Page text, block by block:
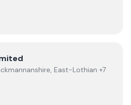
East-Lothian +7